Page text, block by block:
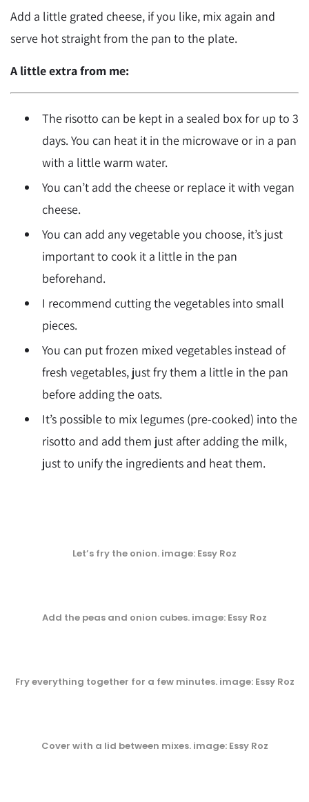
Add a little grated cheese, if you like, mix again and
serve hot straight from the pan to the plate.
A little extra from me:
The risotto can be kept in a sealed box for up to 3
days. You can heat it in the microwave or in a pan
with a little warm water.
You can’t add the cheese or replace it with vegan
cheese.
You can add any vegetable you choose, it’s just
important to cook it a little in the pan
beforehand.
I recommend cutting the vegetables into small
pieces.
You can put frozen mixed vegetables instead of
fresh vegetables, just fry them a little in the pan
before adding the oats.
It’s possible to mix legumes (pre-cooked) into the
risotto and add them just after adding the milk,
just to unify the ingredients and heat them.
Let’s fry the onion. image: Essy Roz
Add the peas and onion cubes. image: Essy Roz
Fry everything together for a few minutes. image: Essy Roz
Cover with a lid between mixes. image: Essy Roz